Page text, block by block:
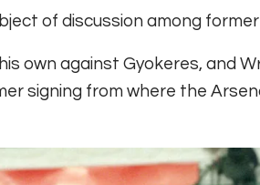
of discussion among
own against Gyokeres, and
signing from where the